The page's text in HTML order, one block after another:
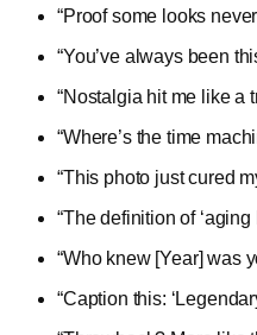
“Proof some looks
“You’ve always been
“Nostalgia hit me like a
“Where’s the time
“This photo just cured
“The definition of ‘aging
“Who knew [Year] was
“Caption this: